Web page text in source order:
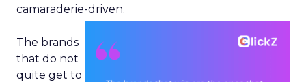
camaraderie-driven.
The brands
that do not
quite get to